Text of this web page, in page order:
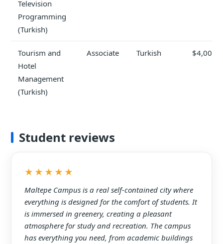
Television
Programming
(Turkish)
Tourism and
Hotel
Management
(Turkish)
Associate Turkish $4,000
Student reviews
★★★★★
Maltepe Campus is a real self-contained city where
everything is designed for the comfort of students. It
is immersed in greenery, creating a pleasant
atmosphere for study and recreation. The campus
has everything you need, from academic buildings